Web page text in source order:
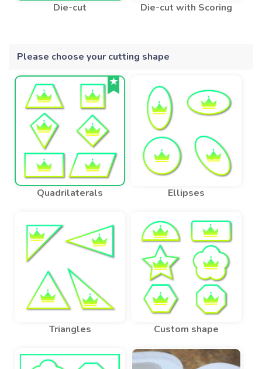
Die-cut Die-cut with Scoring
Please choose your cutting shape
Quadrilaterals Ellipses
Triangles Custom shape